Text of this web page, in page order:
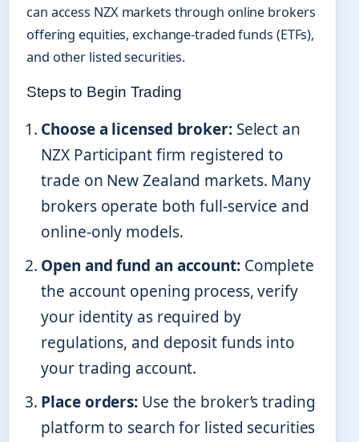
can access NZX markets through online brokers
offering equities, exchange-traded funds (ETFs),
and other listed securities.
Steps to Begin Trading
Choose a licensed broker:Select an
NZX Participant firm registered to
trade on New Zealand markets. Many
brokers operate both full-service and
online-only models.
Open and fund an account:Complete
the account opening process, verify
your identity as required by
regulations, and deposit funds into
your trading account.
Place orders: Use the broker’s trading
platform to search for listed securities